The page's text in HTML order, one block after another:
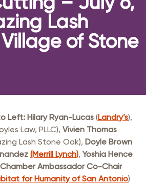
Lash
of Stone
Left: Hilary Ryan-Lucas (Landry’s),
Law, PLLC), Vivien Thomas
Lash Stone Oak), Doyle Brown
(Merrill Lynch),Yoshia Hence
Chamber Ambassador Co-Chair
for Humanity of San Antonio)